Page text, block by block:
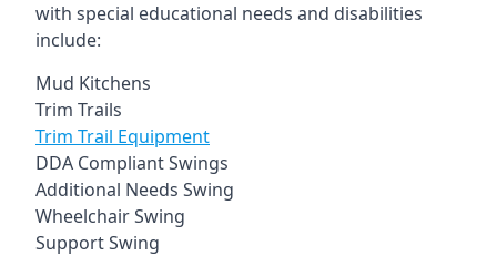
with special educational needs and disabilities
include:
Mud Kitchens
Trim Trails
Trim Trail Equipment
DDA Compliant Swings
Additional Needs Swing
Wheelchair Swing
Support Swing